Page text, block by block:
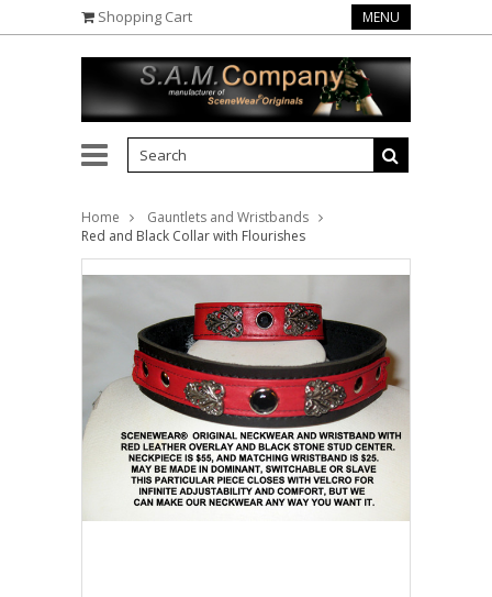
Shopping Cart MENU
Home
Gauntlets and Wristbands
Red and Black Collar with Flourishes